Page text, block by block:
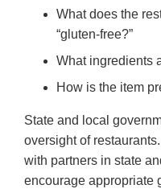
What does the
“gluten-free?”
What ingredients
How is the item
State and local
oversight of
with partners in state
encourage appropriate